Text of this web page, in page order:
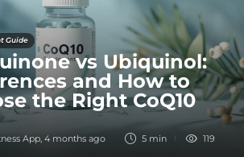
Guide
vs Ubiquinol:
and How to
the Right CoQ10
App, 4 months ago 5 min 119